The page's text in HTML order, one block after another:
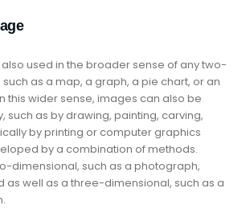
used in the broader sense of any two-
as a map, a graph, a pie chart, or an
this wider sense, images can also be
such as by drawing, painting, carving,
by printing or computer graphics
by a combination of methods.
dimensional, such as a photograph,
as well as a three-dimensional, such as a